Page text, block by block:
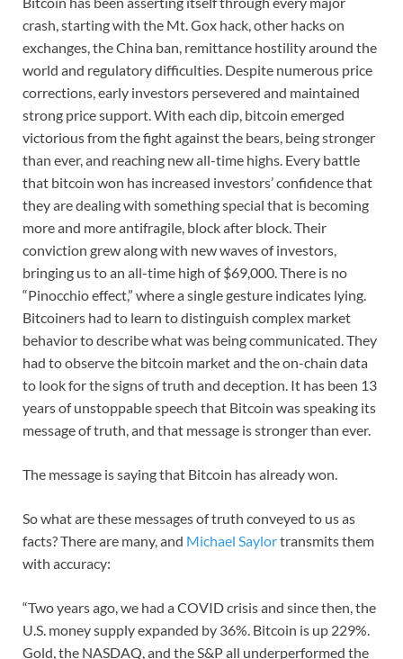
crash, starting with the Mt. Gox hack, other hacks on
exchanges, the China ban, remittance hostility around the
world and regulatory difficulties. Despite numerous price
corrections, early investors persevered and maintained
strong price support. With each dip, bitcoin emerged
victorious from the fight against the bears, being stronger
than ever, and reaching new all-time highs. Every battle
that bitcoin won has increased investors’ confidence that
they are dealing with something special that is becoming
more and more antifragile, block after block. Their
conviction grew along with new waves of investors,
bringing us to an all-time high of $69,000. There is no
“Pinocchio effect,” where a single gesture indicates lying.
Bitcoiners had to learn to distinguish complex market
behavior to describe what was being communicated. They
had to observe the bitcoin market and the on-chain data
to look for the signs of truth and deception. It has been 13
years of unstoppable speech that Bitcoin was speaking its
message of truth, and that message is stronger than ever.
The message is saying that Bitcoin has already won.
So what are these messages of truth conveyed to us as
facts? There are many, and Michael Saylortransmits them
with accuracy:
“Two years ago, we had a COVID crisis and since then, the
U.S. money supply expanded by 36%. Bitcoin is up 229%.
Gold, the NASDAQ, and the S&P all underperformed the